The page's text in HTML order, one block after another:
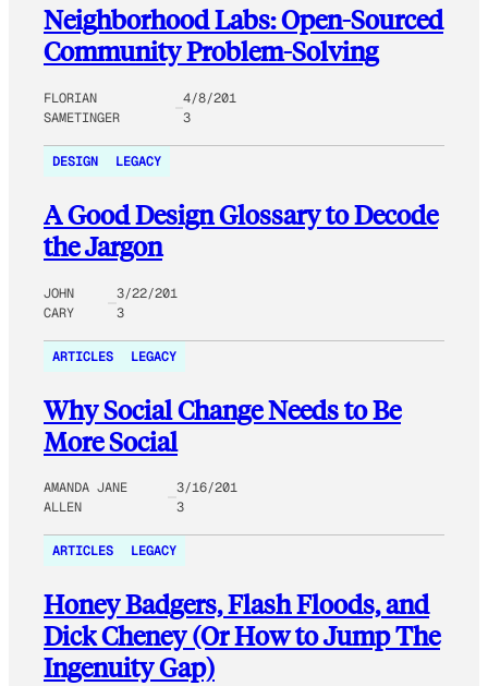
Neighborhood Labs: Open-Sourced
Community Problem-Solving
FLORIAN
SAMETINGER
4/8/201
3
DESIGN LEGACY
A Good Design Glossary to Decode
the Jargon
JOHN
CARY
3/22/201
3
ARTICLES LEGACY
Why Social Change Needs to Be
More Social
AMANDA JANE
ALLEN
3/16/201
3
ARTICLES LEGACY
Honey Badgers, Flash Floods, and
Dick Cheney (Or How to Jump The
Ingenuity Gap)